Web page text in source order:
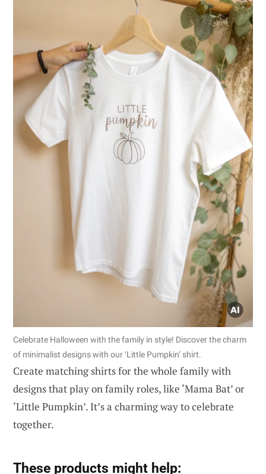
Celebrate Halloween with the family in style! Discover the charm
of minimalist designs with our ‘Little Pumpkin’ shirt.
Create matching shirts for the whole family with
designs that play on family roles, like ‘Mama Bat’ or
‘Little Pumpkin’. It’s a charming way to celebrate
together.
These products might help: